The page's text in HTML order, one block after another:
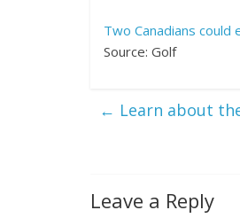
Two Canadians
Source: Golf
← Learn about
Leave a Reply